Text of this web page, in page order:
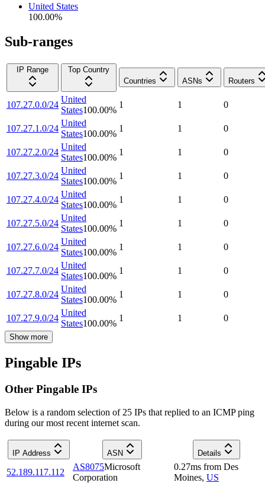
United States
100.00%
Sub-ranges
IP Range
Top Country
Countries
ASNs Routers
107.27.0.0/24
United
States100.00%
1 1 0
107.27.1.0/24
United
States100.00%
1 1 0
107.27.2.0/24
United
States100.00%
1 1 0
107.27.3.0/24
United
States100.00%
1 1 0
107.27.4.0/24
United
States100.00%
1 1 0
107.27.5.0/24
United
States100.00%
1 1 0
107.27.6.0/24
United
States100.00%
1 1 0
107.27.7.0/24
United
States100.00%
1 1 0
107.27.8.0/24
United
States100.00%
1 1 0
107.27.9.0/24
United
States100.00%
1 1 0
Show more
Pingable IPs
Other Pingable IPs
Below is a random selection of 25 IPs that replied to an ICMP ping
during our most recent internet scan.
IP Address ASN Details
52.189.117.112
AS8075Microsoft
Corporation
0.27ms from Des
Moines, US